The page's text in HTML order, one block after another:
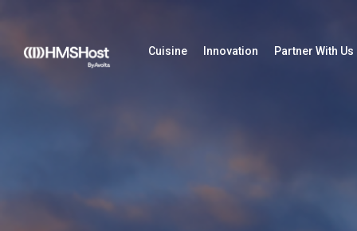
Cuisine Innovation Partner With Us